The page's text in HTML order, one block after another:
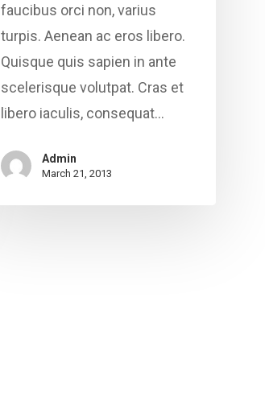
faucibus orci non, varius
turpis. Aenean ac eros libero.
Quisque quis sapien in ante
scelerisque volutpat. Cras et
libero iaculis, consequat…
Admin
March 21, 2013